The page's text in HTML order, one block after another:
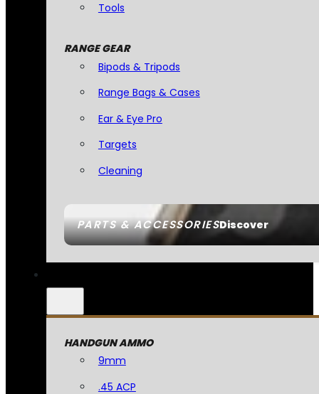
PARTS & ACCESSORIESDiscover
Tools
RANGE GEAR
Bipods & Tripods
Range Bags & Cases
Ear & Eye Pro
Targets
Cleaning
HANDGUN AMMO
9mm
.45 ACP